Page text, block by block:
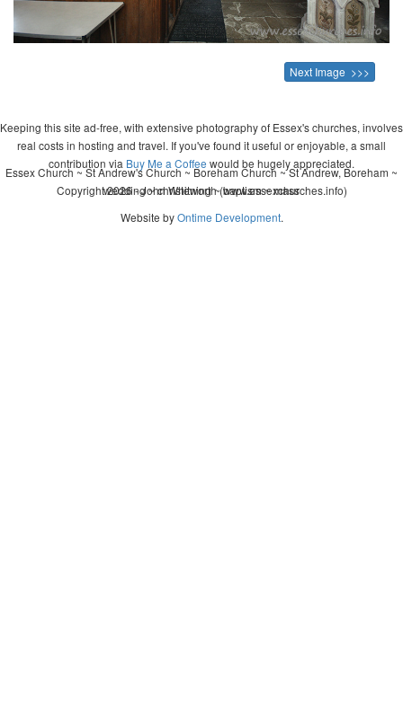
Next Image >>>
Keeping this site ad-free, with extensive photography of Essex's churches, involves
real costs in hosting and travel. If you've found it useful or enjoyable, a small
contribution via Buy Me a Coffee would be hugely appreciated.
Copyright 2026 - John Whitworth (www.essexchurches.info)
Essex Church ~ St Andrew's Church ~ Boreham Church ~ St Andrew, Boreham ~
wedding ~ christening ~ baptism ~ mass
Website byOntime Development.